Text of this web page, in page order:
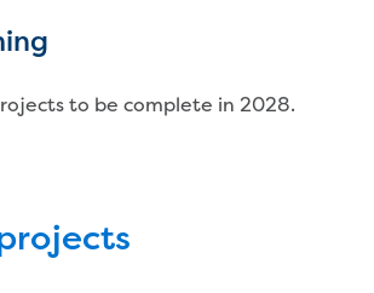
and planning permits
or contractor
to be complete in 2028.